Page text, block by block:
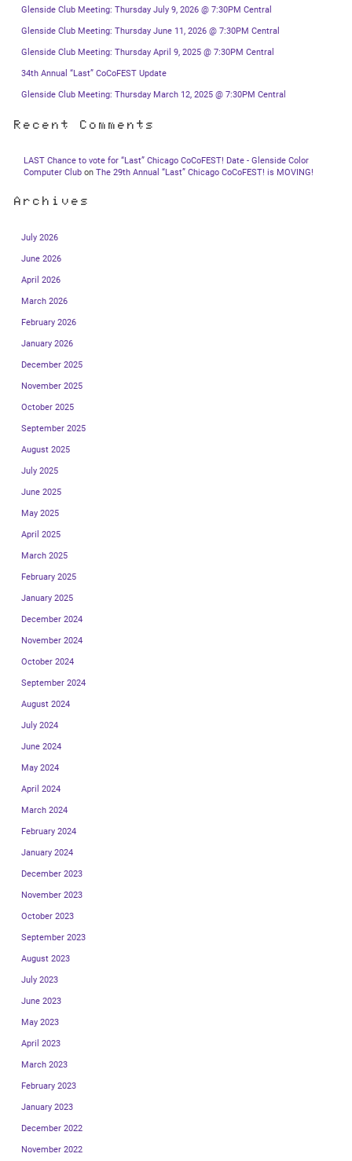
Glenside Club Meeting: Thursday July 9, 2026 @ 7:30PM Central
Glenside Club Meeting: Thursday June 11, 2026 @ 7:30PM Central
Glenside Club Meeting: Thursday April 9, 2025 @ 7:30PM Central
34th Annual “Last” CoCoFEST Update
Glenside Club Meeting: Thursday March 12, 2025 @ 7:30PM Central
Recent Comments
LAST Chance to vote for “Last” Chicago CoCoFEST! Date - Glenside Color
Computer Club on The 29th Annual “Last” Chicago CoCoFEST! is MOVING!
Archives
July 2026
June 2026
April 2026
March 2026
February 2026
January 2026
December 2025
November 2025
October 2025
September 2025
August 2025
July 2025
June 2025
May 2025
April 2025
March 2025
February 2025
January 2025
December 2024
November 2024
October 2024
September 2024
August 2024
July 2024
June 2024
May 2024
April 2024
March 2024
February 2024
January 2024
December 2023
November 2023
October 2023
September 2023
August 2023
July 2023
June 2023
May 2023
April 2023
March 2023
February 2023
January 2023
December 2022
November 2022